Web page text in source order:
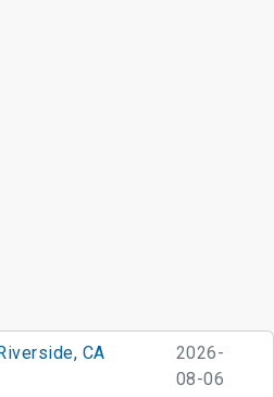
CA
2026-
08-06